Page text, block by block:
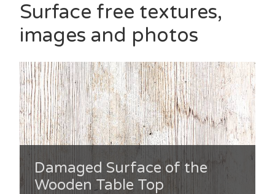
Surface free textures,
images and photos
Damaged Surface of the
Wooden Table Top